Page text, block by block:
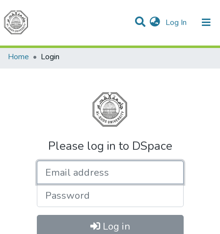
Log In (current)
Communities & Collections
All of DSpace
Home
Login
Please log in to DSpace
Password
Log in